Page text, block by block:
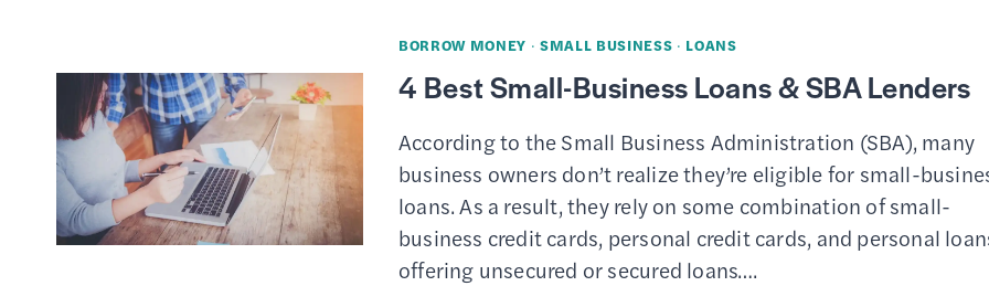
REVIEW
PERSONAL
BORROW MONEY · SMALL BUSINESS · LOANS
4 Best Small-Business Loans & SBA Lenders
According to the Small Business Administration (SBA), many
business owners don’t realize they’re eligible for small-
loans. As a result, they rely on some combination of small-
business credit cards, personal credit cards, and personal
offering unsecured or secured loans….